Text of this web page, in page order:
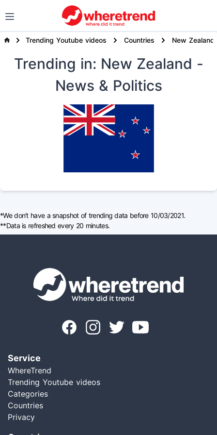
Trending Youtube videos Countries New Zealand
Trending in: New Zealand -
News & Politics
*We don't have a snapshot of trending data before 10/03/2021.
**Data is refreshed every 20 minutes.
Service
WhereTrend
Trending Youtube videos
Categories
Countries
Privacy